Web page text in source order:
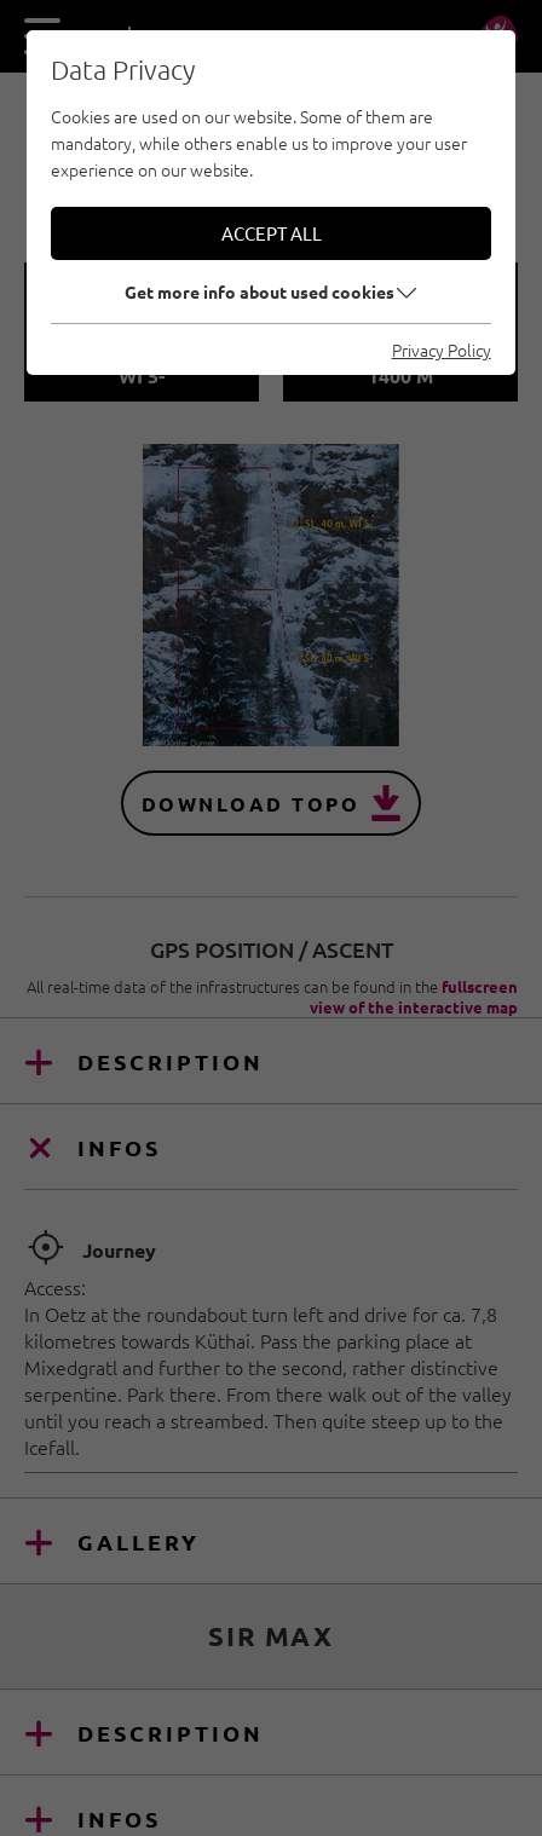
DE EN
EISKLETTERN - ÖTZTAL
OCHSENGARTEN / SIR
MAX
🞽
WI 5-
🞱
Sea Level
1400 M
DOWNLOAD TOPO
GPS POSITION / ASCENT
All real-time data of the infrastructures can be found in the fullscreen
view of the interactive map
DESCRIPTION
INFOS
🞞 Journey
Access:
In Oetz at the roundabout turn left and drive for ca. 7,8
kilometres towards Küthai. Pass the parking place at
Mixedgratl and further to the second, rather distinctive
serpentine. Park there. From there walk out of the valley
until you reach a streambed. Then quite steep up to the
Icefall.
GALLERY
SIR MAX
DESCRIPTION
INFOS
Data Privacy
Cookies are used on our website. Some of them are
mandatory, while others enable us to improve your user
experience on our website.
ACCEPT ALL
Get more info about used cookies
Privacy Policy